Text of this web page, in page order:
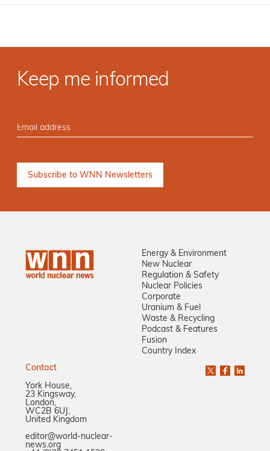
Keep me informed
Energy & Environment
New Nuclear
Regulation & Safety
Nuclear Policies
Corporate
Uranium & Fuel
Waste & Recycling
Podcast & Features
Fusion
Country Index
Contact
York House,
23 Kingsway,
London,
WC2B 6UJ,
United Kingdom
editor@world-nuclear-
news.org